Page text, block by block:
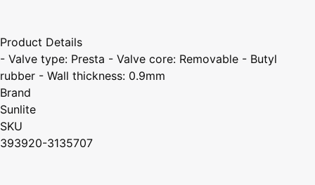
Product Details
- Valve type: Presta - Valve core: Removable - Butyl
rubber - Wall thickness: 0.9mm
Brand
Sunlite
SKU
393920-3135707